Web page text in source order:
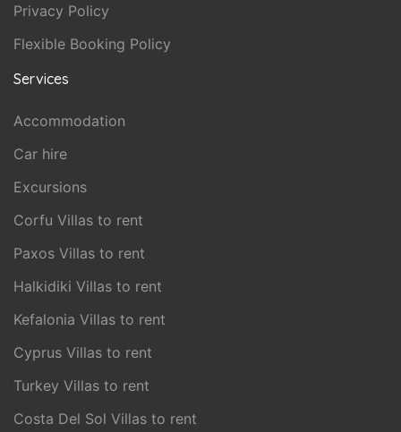
Privacy Policy
Flexible Booking Policy
Services
Accommodation
Car hire
Excursions
Corfu Villas to rent
Paxos Villas to rent
Halkidiki Villas to rent
Kefalonia Villas to rent
Cyprus Villas to rent
Turkey Villas to rent
Costa Del Sol Villas to rent